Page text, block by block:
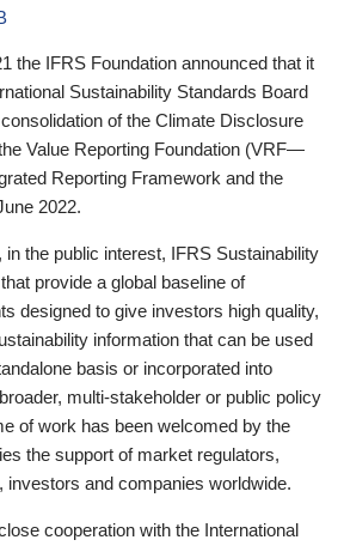
the IFRS Foundation announced that it
Sustainability Standards Board
of the Climate Disclosure
Value Reporting Foundation (VRF—
Reporting Framework and the
2022.
the public interest, IFRS Sustainability
provide a global baseline of
designed to give investors high quality,
information that can be used
basis or incorporated into
multi-stakeholder or public policy
of work has been welcomed by the
the support of market regulators,
investors and companies worldwide.
cooperation with the International